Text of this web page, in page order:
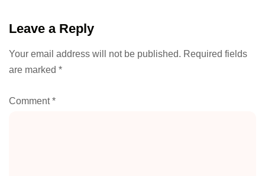
Leave a Reply
Your email address will not be published. Required fields
are marked *
Comment*